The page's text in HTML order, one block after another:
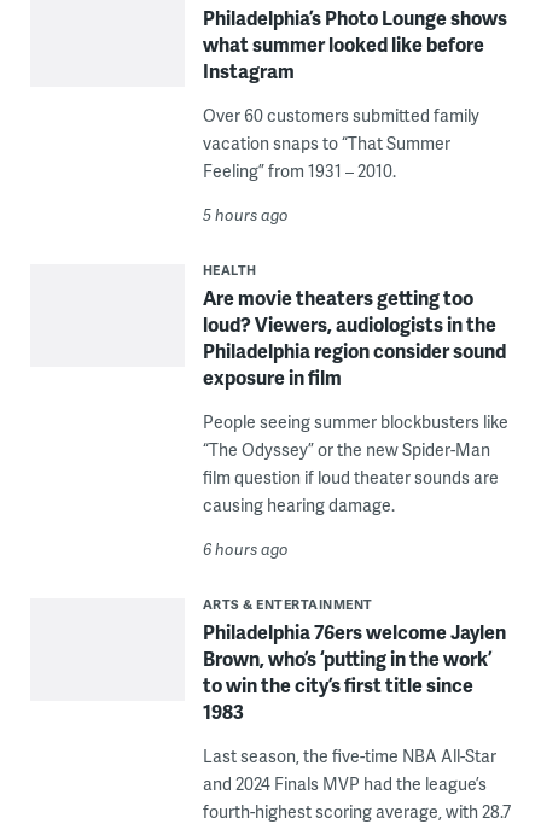
Philadelphia’s Photo Lounge shows
what summer looked like before
Instagram
Over 60 customers submitted family
vacation snaps to “That Summer
Feeling” from 1931 – 2010.
5 hours ago
HEALTH
Are movie theaters getting too
loud? Viewers, audiologists in the
Philadelphia region consider sound
exposure in film
People seeing summer blockbusters like
“The Odyssey” or the new Spider-Man
film question if loud theater sounds are
causing hearing damage.
6 hours ago
ARTS & ENTERTAINMENT
Philadelphia 76ers welcome Jaylen
Brown, who’s ‘putting in the work’
to win the city’s first title since
1983
Last season, the five-time NBA All-Star
and 2024 Finals MVP had the league’s
fourth-highest scoring average, with 28.7